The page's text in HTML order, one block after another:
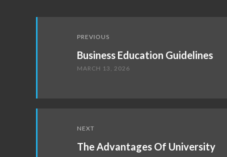
navigation
PREVIOUS
Business Education Guidelines
MARCH 13, 2026
NEXT
The Advantages Of University